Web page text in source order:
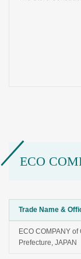
ECO
Trade Name &
ECO COMPANY
Prefecture, JAPAN